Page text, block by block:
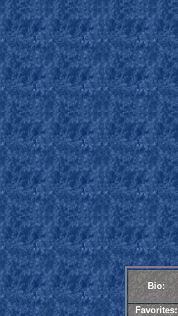
Bio:
Favorites: